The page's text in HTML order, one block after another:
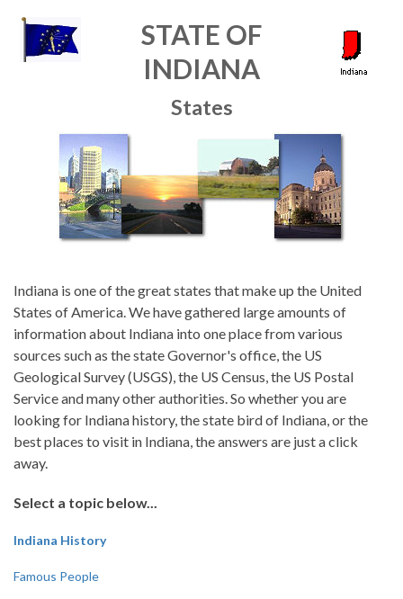
STATE OF
INDIANA
States
Indiana is one of the great states that make up the United
States of America. We have gathered large amounts of
information about Indiana into one place from various
sources such as the state Governor's office, the US
Geological Survey (USGS), the US Census, the US Postal
Service and many other authorities. So whether you are
looking for Indiana history, the state bird of Indiana, or the
best places to visit in Indiana, the answers are just a click
away.
Select a topic below...
Indiana History
Famous People